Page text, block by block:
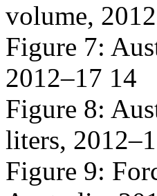
volume,
Figure 7:
2012–17 14
Figure 8:
liters,
Figure 9: